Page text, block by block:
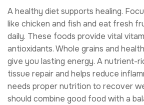
A healthy diet supports healing.
like chicken and fish and eat fresh
daily. These foods provide vital
antioxidants. Whole grains and
give you lasting energy. A nutrient-
tissue repair and helps reduce
needs proper nutrition to recover
should combine good food with a